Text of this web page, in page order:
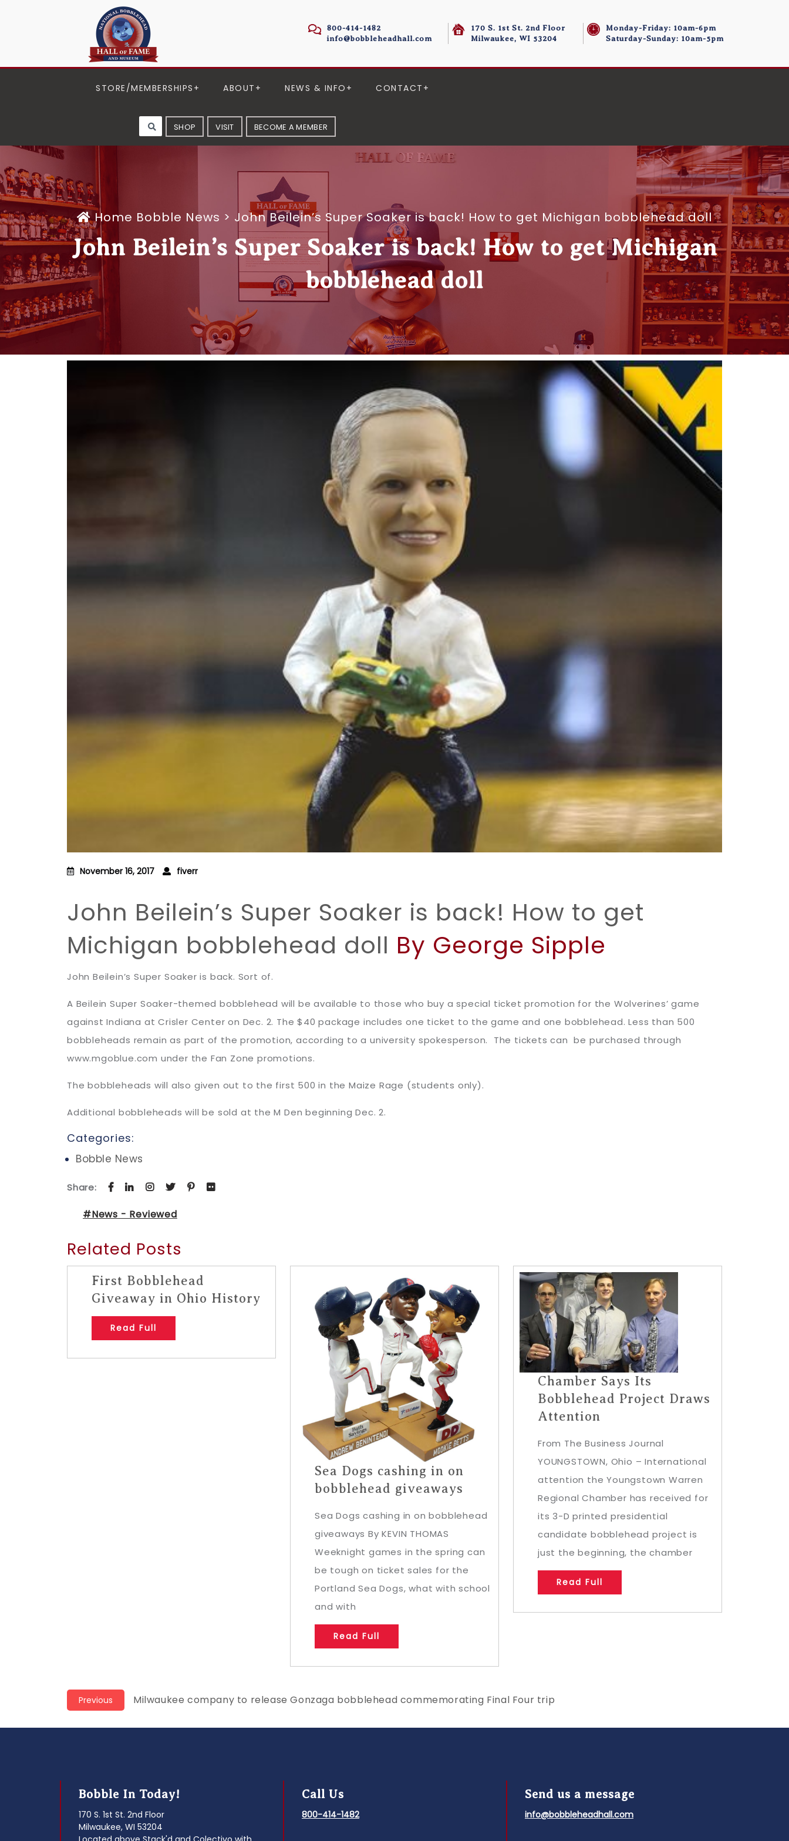
800-414-1482
info@bobbleheadhall.com
170 S. 1st St. 2nd Floor
Milwaukee, WI 53204
Monday-Friday: 10am-6pm
Saturday-Sunday: 10am-5pm
STORE/MEMBERSHIPS ABOUT NEWS & INFO CONTACT
SHOP VISIT BECOME A MEMBER
Home Bobble News > John Beilein’s Super Soaker is back! How to get Michigan bobblehead doll
John Beilein’s Super Soaker is back! How to get Michigan
bobblehead doll
November 16, 2017 fiverr
John Beilein’s Super Soaker is back! How to get
Michigan bobblehead doll By George Sipple
John Beilein’s Super Soaker is back. Sort of.
A Beilein Super Soaker-themed bobblehead will be available to those who buy a special ticket promotion for the Wolverines’ game
against Indiana at Crisler Center on Dec. 2. The $40 package includes one ticket to the game and one bobblehead. Less than 500
bobbleheads remain as part of the promotion, according to a university spokesperson. The tickets can be purchased through
www.mgoblue.com under the Fan Zone promotions.
The bobbleheads will also given out to the first 500 in the Maize Rage (students only).
Additional bobbleheads will be sold at the M Den beginning Dec. 2.
Categories:
Bobble News
Share:
#News - Reviewed
Related Posts
First Bobblehead
Giveaway in Ohio History
Read Full
Sea Dogs cashing in on
bobblehead giveaways
Sea Dogs cashing in on bobblehead
giveaways By KEVIN THOMAS
Weeknight games in the spring can
be tough on ticket sales for the
Portland Sea Dogs, what with school
and with
Read Full
Chamber Says Its
Bobblehead Project Draws
Attention
From The Business Journal
YOUNGSTOWN, Ohio – International
attention the Youngstown Warren
Regional Chamber has received for
its 3-D printed presidential
candidate bobblehead project is
just the beginning, the chamber
Read Full
Post
navigation
Previous
Previous
Milwaukee company to release Gonzaga bobblehead commemorating Final Four trip
Bobble In Today!
170 S. 1st St. 2nd Floor
Milwaukee, WI 53204
Call Us
800-414-1482
Send us a message
info@bobbleheadhall.com